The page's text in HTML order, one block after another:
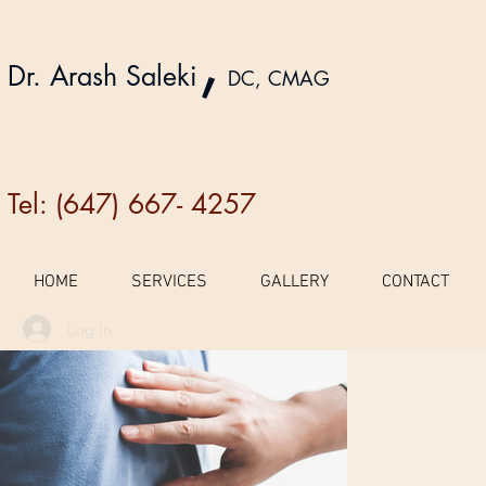
Dr. Arash Saleki , DC, CMAG
Tel: (647) 667- 4257
HOME SERVICES GALLERY CONTACT
Galler